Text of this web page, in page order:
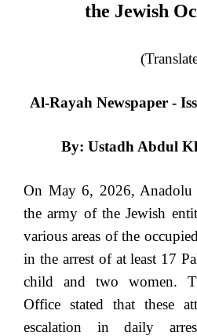
the Jewish
Al-Rayah Newspaper -
By: Ustadh Abdul
On May 6, 2026, Anadolu
the army of the Jewish
various areas of the
in the arrest of at least 17
child and two women.
Office stated that these
escalation in daily